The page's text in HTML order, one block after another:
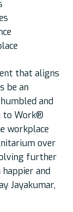
that aligns
be an
and
to Work®
workplace
over
further
and
Jayakumar,